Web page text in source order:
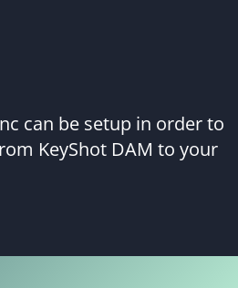
can be setup in order to
KeyShot DAM to your